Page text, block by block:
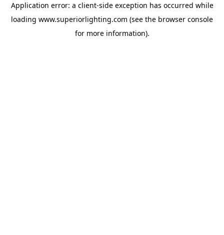
Application error: a client-side exception has occurred while
loading www.superiorlighting.com (see the browser console
for more information).